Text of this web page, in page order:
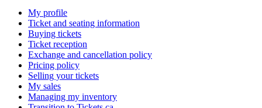
My profile
Ticket and seating information
Buying tickets
Ticket reception
Exchange and cancellation policy
Pricing policy
Selling your tickets
My sales
Managing my inventory